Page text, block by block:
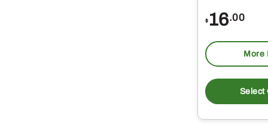
$ 16.00
More
Select